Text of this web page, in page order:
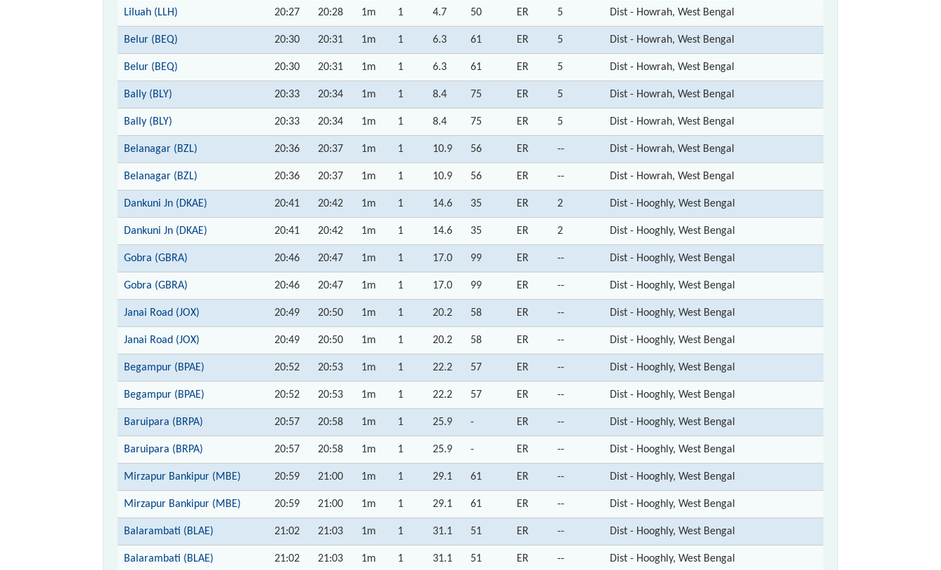
Liluah (LLH) 20:27 20:28 1m 1 4.7 50 ER 5 Dist - Howrah, West Bengal
Belur (BEQ) 20:30 20:31 1m 1 6.3 61 ER 5 Dist - Howrah, West Bengal
Belur (BEQ) 20:30 20:31 1m 1 6.3 61 ER 5 Dist - Howrah, West Bengal
Bally (BLY) 20:33 20:34 1m 1 8.4 75 ER 5 Dist - Howrah, West Bengal
Bally (BLY) 20:33 20:34 1m 1 8.4 75 ER 5 Dist - Howrah, West Bengal
Belanagar (BZL) 20:36 20:37 1m 1 10.9 56 ER -- Dist - Howrah, West Bengal
Belanagar (BZL) 20:36 20:37 1m 1 10.9 56 ER -- Dist - Howrah, West Bengal
Dankuni Jn (DKAE) 20:41 20:42 1m 1 14.6 35 ER 2 Dist - Hooghly, West Bengal
Dankuni Jn (DKAE) 20:41 20:42 1m 1 14.6 35 ER 2 Dist - Hooghly, West Bengal
Gobra (GBRA) 20:46 20:47 1m 1 17.0 99 ER -- Dist - Hooghly, West Bengal
Gobra (GBRA) 20:46 20:47 1m 1 17.0 99 ER -- Dist - Hooghly, West Bengal
Janai Road (JOX) 20:49 20:50 1m 1 20.2 58 ER -- Dist - Hooghly, West Bengal
Janai Road (JOX) 20:49 20:50 1m 1 20.2 58 ER -- Dist - Hooghly, West Bengal
Begampur (BPAE) 20:52 20:53 1m 1 22.2 57 ER -- Dist - Hooghly, West Bengal
Begampur (BPAE) 20:52 20:53 1m 1 22.2 57 ER -- Dist - Hooghly, West Bengal
Baruipara (BRPA) 20:57 20:58 1m 1 25.9 - ER -- Dist - Hooghly, West Bengal
Baruipara (BRPA) 20:57 20:58 1m 1 25.9 - ER -- Dist - Hooghly, West Bengal
Mirzapur Bankipur (MBE) 20:59 21:00 1m 1 29.1 61 ER -- Dist - Hooghly, West Bengal
Mirzapur Bankipur (MBE) 20:59 21:00 1m 1 29.1 61 ER -- Dist - Hooghly, West Bengal
Balarambati (BLAE) 21:02 21:03 1m 1 31.1 51 ER -- Dist - Hooghly, West Bengal
Balarambati (BLAE) 21:02 21:03 1m 1 31.1 51 ER -- Dist - Hooghly, West Bengal